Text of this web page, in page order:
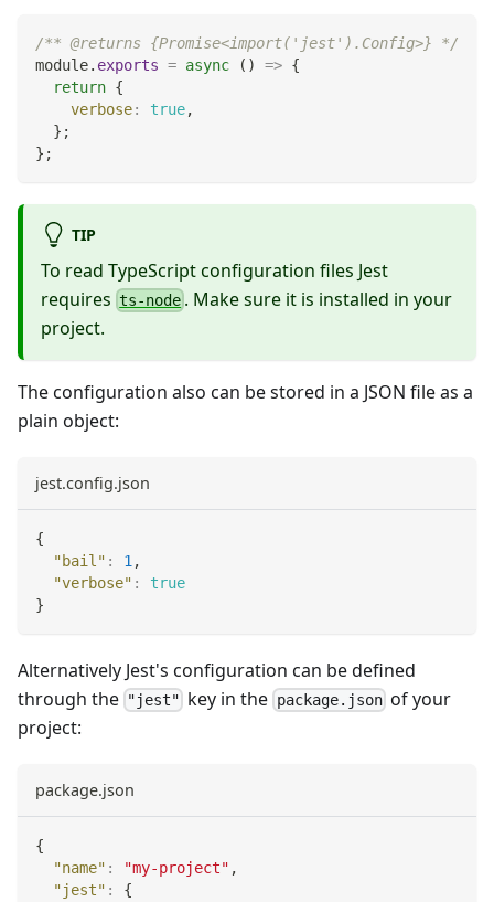
/** @returns {Promise<import('jest').Config>} */
module. exports = async ( ) => {
return {
verbose: true,
} ;
} ;
TIP
To read TypeScript configuration files Jest
requires ts-node . Make sure it is installed in your
project.
The configuration also can be stored in a JSON file as a
plain object:
jest.config.json
{
"bail" : 1 ,
"verbose" :
true
}
Alternatively Jest's configuration can be defined
through the "jest" key in the package.jsonof your
project:
package.json
{
"name" : "my-project" ,
"jest" :
{